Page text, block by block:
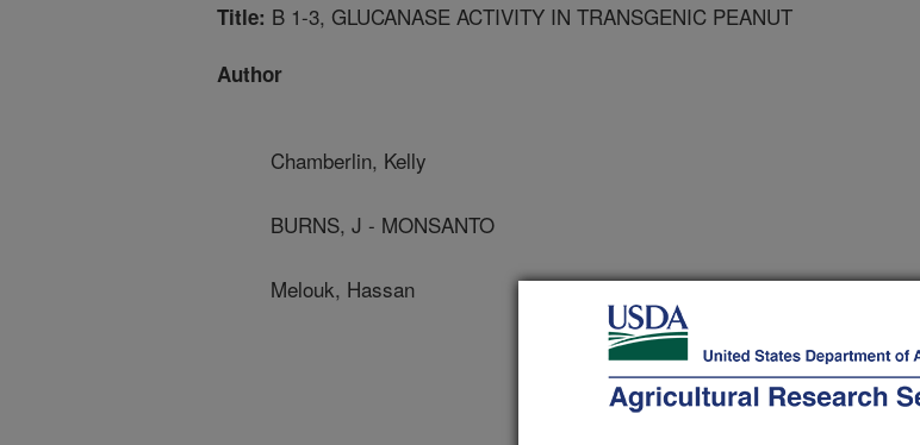
Title: B 1-3, GLUCANASE ACTIVITY IN TRANSGENIC PEANUT
Author
Chamberlin, Kelly
BURNS, J - MONSANTO
Melouk, Hassan